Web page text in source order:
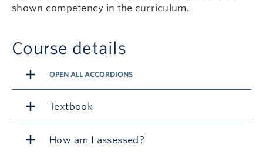
shown competency in the curriculum.
Course details
OPEN ALL ACCORDIONS
Textbook
How am I assessed?